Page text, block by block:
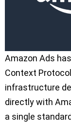
Amazon Ads
Context
infrastructure
directly with
a single